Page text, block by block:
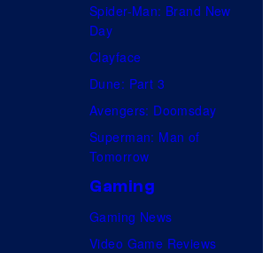
Spider-Man: Brand New
Day
Clayface
Dune: Part 3
Avengers: Doomsday
Superman: Man of
Tomorrow
Gaming
Gaming News
Video Game Reviews